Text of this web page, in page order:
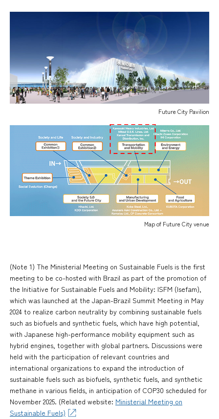
Future City Pavilion
Map of Future City venue
(Note 1) The Ministerial Meeting on Sustainable Fuels is the first
meeting to be co-hosted with Brazil as part of the promotion of
the Initiative for Sustainable Fuels and Mobility: ISFM (Isefam),
which was launched at the Japan-Brazil Summit Meeting in May
2024 to realize carbon neutrality by combining sustainable fuels
such as biofuels and synthetic fuels, which have high potential,
with Japanese high-performance mobility equipment such as
hybrid engines, together with global partners. Discussions were
held with the participation of relevant countries and
international organizations to expand the introduction of
sustainable fuels such as biofuels, synthetic fuels, and synthetic
methane in various fields, in anticipation of COP30 scheduled for
November 2025. (Related website: Ministerial Meeting on
Sustainable Fuels)